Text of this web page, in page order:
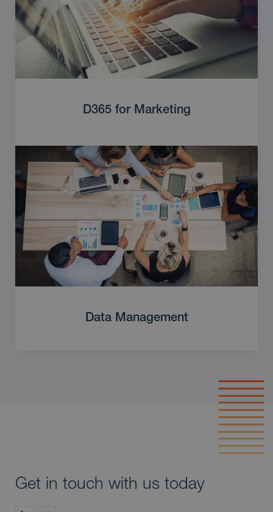
D365 for Marketing
Data Management
Get in touch with us today